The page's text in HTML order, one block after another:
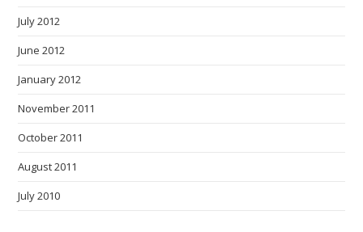
July 2012
June 2012
January 2012
November 2011
October 2011
August 2011
July 2010